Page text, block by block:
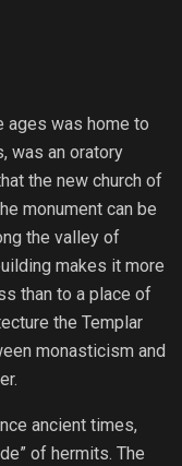
ages was home to
was an oratory
the new church of
monument can be
the valley of
makes it more
than to a place of
the Templar
monasticism and
ancient times,
of hermits. The